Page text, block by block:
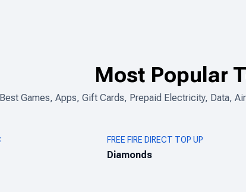
Most Popular
Best Games, Apps, Gift Cards, Prepaid Electricity, Data,
FREE FIRE DIRECT TOP UP
Diamonds